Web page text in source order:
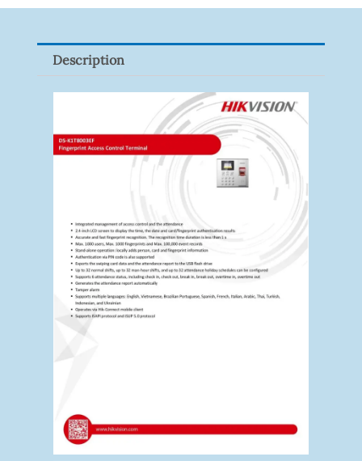
Quantity
Description